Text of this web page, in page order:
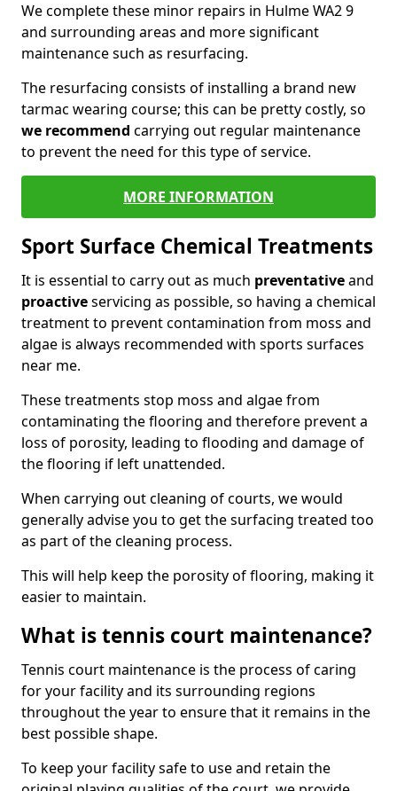
We complete these minor repairs in Hulme WA2 9
and surrounding areas and more significant
maintenance such as resurfacing.
The resurfacing consists of installing a brand new
tarmac wearing course; this can be pretty costly, so
we recommend carrying out regular maintenance
to prevent the need for this type of service.
MORE INFORMATION
Sport Surface Chemical Treatments
It is essential to carry out as much preventativeand
proactiveservicing as possible, so having a chemical
treatment to prevent contamination from moss and
algae is always recommended with sports surfaces
near me.
These treatments stop moss and algae from
contaminating the flooring and therefore prevent a
loss of porosity, leading to flooding and damage of
the flooring if left unattended.
When carrying out cleaning of courts, we would
generally advise you to get the surfacing treated too
as part of the cleaning process.
This will help keep the porosity of flooring, making it
easier to maintain.
What is tennis court maintenance?
Tennis court maintenance is the process of caring
for your facility and its surrounding regions
throughout the year to ensure that it remains in the
best possible shape.
To keep your facility safe to use and retain the